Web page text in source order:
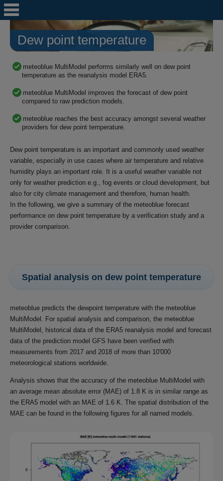
Dew point temperature
meteoblue MultiModel performs similarly well on dew point
temperature as the reanalysis model ERA5.
meteoblue MultiModel improves the forecast of dew point
compared to raw prediction models.
meteoblue reaches the best accuracy amongst several weather
providers for dew point temperature.
Dew point temperature is an important and commonly used weather
variable, especially in use cases where air temperature and relative
humidity plays an important role. It is a useful weather variable not
only for weather prediction e.g., fog events or cloud development, but
also for city climate management and therefore, human health.
In the following, we give a summary of the meteoblue forecast
performance on dew point temperature by a verification study and a
provider comparison.
Spatial analysis on dew point temperature
meteoblue predicts the dewpoint temperature with the meteoblue
MultiModel. For spatial analysis and comparison, the meteoblue
MultiModel, historical data of the ERA5 reanalysis model and forecast
data of the prediction model GFS have been verified with
measurements from 2017 and 2018 of more than 10'000
meteorological stations worldwide.
Analysis shows that the accuracy of the meteoblue MultiModel with
an average mean absolute error (MAE) of 1.8 K is in similar range as
the ERA5 model with an MAE of 1.6 K. The spatial distribution of the
MAE can be found in the following figures for all named models.